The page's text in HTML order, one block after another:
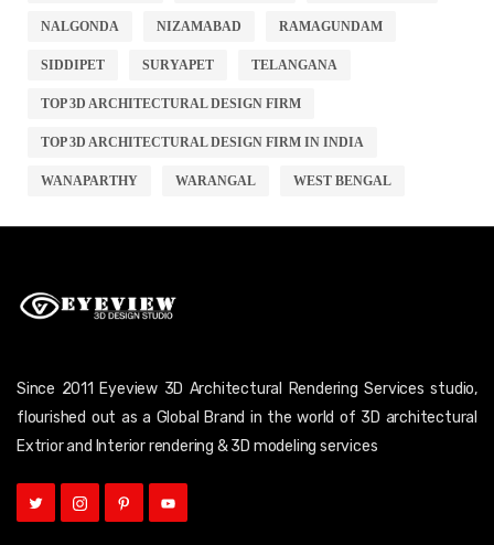
NALGONDA NIZAMABAD RAMAGUNDAM
SIDDIPET SURYAPET TELANGANA
TOP 3D ARCHITECTURAL DESIGN FIRM
TOP 3D ARCHITECTURAL DESIGN FIRM IN INDIA
WANAPARTHY WARANGAL WEST BENGAL
Since 2011 Eyeview 3D Architectural Rendering Services studio,
flourished out as a Global Brand in the world of 3D architectural
Extrior and Interior rendering & 3D modeling services